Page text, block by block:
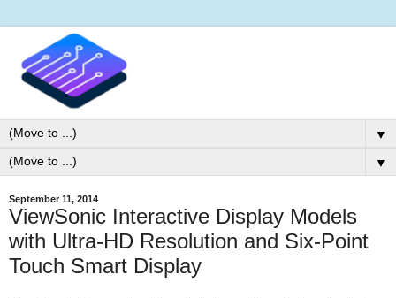
▼
▼
September 11, 2014
ViewSonic Interactive Display Models
with Ultra-HD Resolution and Six-Point
Touch Smart Display